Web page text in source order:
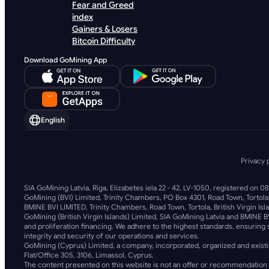
Fear and Greed
index
Gainers & Losers
Bitcoin Difficulty
Download GoMining App
English
Privacy
SIA GoMining Latvia, Rīga, Elizabetes iela 22 - 42, LV-1050, registered on
GoMining (BVI) Limited, Trinity Chambers, PO Box 4301, Road Town,
BMINE BVI LIMITED, Trinity Chambers, Road Town, Tortola, British Virgin
GoMining (British Virgin Islands) Limited, SIA GoMining Latvia and
and proliferation financing. We adhere to the highest standards,
integrity and security of our operations and services.
GoMining (Cyprus) Limited, a company, incorporated, organized and
Flat/Office 305, 3106, Limassol, Cyprus.
The content presented on this website is not an offer or